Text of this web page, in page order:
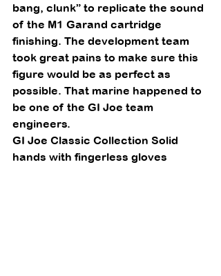
bang, clunk” to replicate the sound
of the M1 Garand cartridge
finishing. The development team
took great pains to make sure this
figure would be as perfect as
possible. That marine happened to
be one of the GI Joe team
engineers.
GI Joe Classic Collection Solid
hands with fingerless gloves